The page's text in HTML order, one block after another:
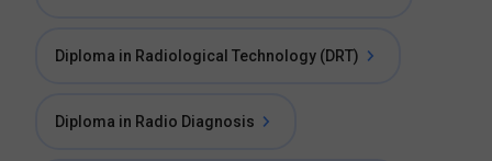
Diploma in Radiological Technology (DRT)
Diploma in Radio Diagnosis